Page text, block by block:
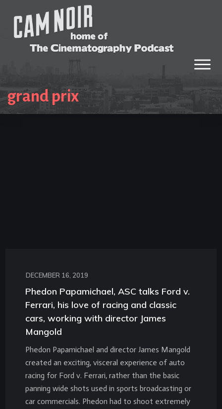
grand prix
DECEMBER 16, 2019
Phedon Papamichael, ASC talks Ford v.
Ferrari, his love of racing and classic
cars, working with director James
Mangold
Phedon Papamichael and director James Mangold
created an exciting, visceral experience of auto
racing for Ford v. Ferrari, rather than the basic
panning wide shots used in sports broadcasting or
car commercials. Phedon had to shoot extremely